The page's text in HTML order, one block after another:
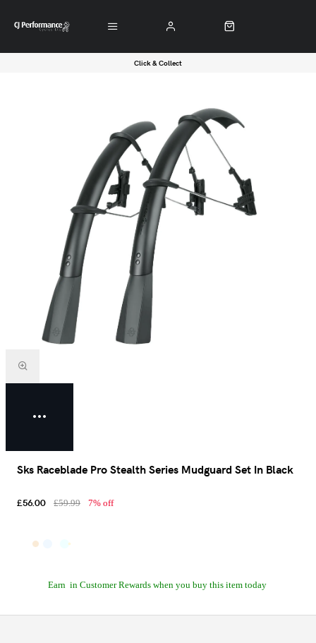
Click & Collect
Sks Raceblade Pro Stealth Series Mudguard Set In Black
£56.00 £59.99 7% off
Earn in Customer Rewards when you buy this item today